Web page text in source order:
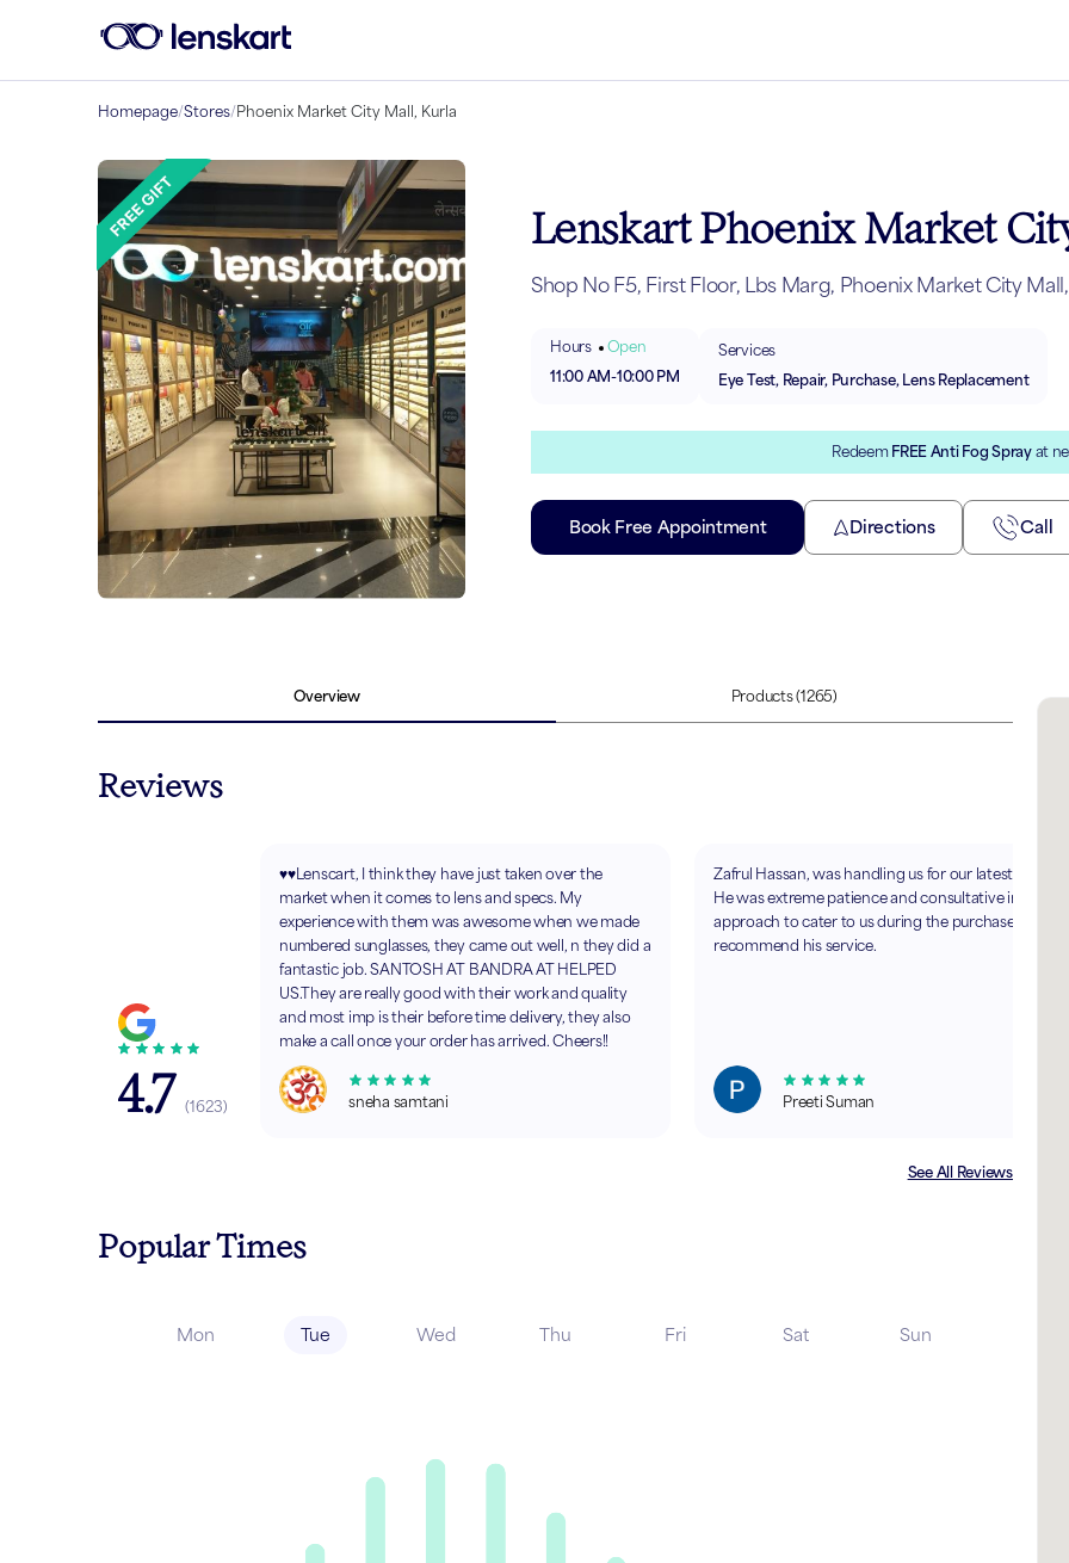
Homepage/Stores/Phoenix Market City Mall, Kurla
Lenskart Phoenix Market
Shop No F5, First Floor, Lbs Marg, Phoenix Market City
Hours
Open
11:00 AM-10:00 PM
Services
Eye Test, Repair, Purchase, Lens Replacement
Redeem FREE Anti Fog Spray at
Book Free Appointment Directions Call
Overview Products(1265)
Reviews
4.7 (1623)
♥️♥️Lenscart, I think they have just taken over the
market when it comes to lens and specs. My
experience with them was awesome when we made
numbered sunglasses, they came out well, n they did a
fantastic job. SANTOSH AT BANDRA AT HELPED
US.They are really good with their work and quality
and most imp is their before time delivery, they also
make a call once your order has arrived. Cheers!!
sneha samtani
Zafrul Hassan, was handling us for our latest
He was extreme patience and consultative in his
approach to cater to us during the purchase. Highly
recommend his service.
Preeti Suman
See All Reviews
Popular Times
Mon Tue Wed Thu Fri Sat Sun